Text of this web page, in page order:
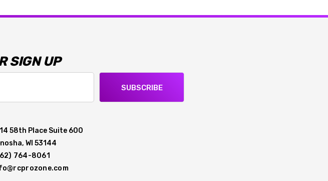
SIGN UP
SUBSCRIBE
58th Place Suite 600
WI 53144
764-8061